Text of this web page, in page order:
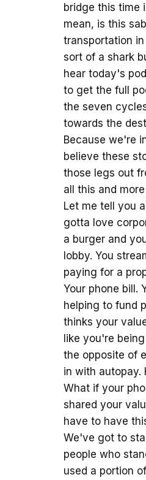
bridge this time
mean, is this
transportation
sort of a shark
hear today's
to get the full
the seven
towards the
Because we're
believe these
those legs out
all this and
Let me tell you
gotta love
a burger and
lobby. You
paying for a
Your phone bill.
helping to fund
thinks your
like you're
the opposite of
in with autopay.
What if your
shared your
have to have
We've got to
people who
used a portion